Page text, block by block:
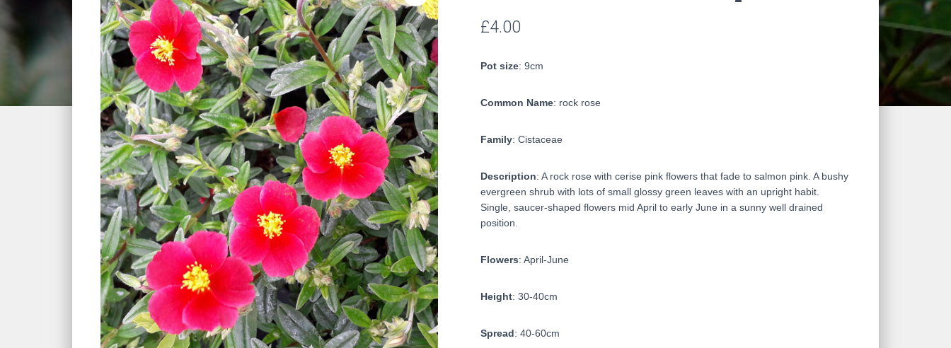
£4.00
Pot size: 9cm
Common Name: rock rose
Family: Cistaceae
Description: A rock rose with cerise pink flowers that fade to salmon pink. A bushy
evergreen shrub with lots of small glossy green leaves with an upright habit.
Single, saucer-shaped flowers mid April to early June in a sunny well drained
position.
Flowers: April-June
Height: 30-40cm
Spread: 40-60cm